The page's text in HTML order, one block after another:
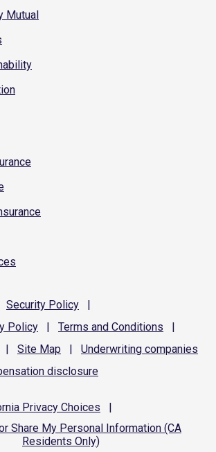
Mutual
Security Policy
|
Policy | Terms and Conditions
|
| Site Map | Underwriting companies
disclosure
Privacy Choices
|
Share My Personal Information (CA
Residents Only)